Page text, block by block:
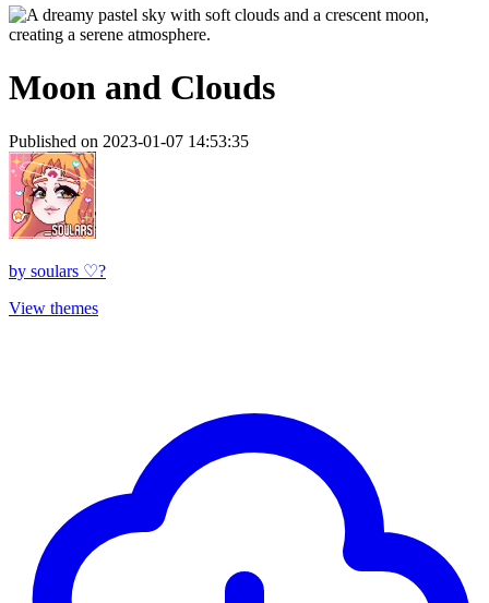
Moon and Clouds
Published on 2023-01-07 14:53:35
by soulars ♡?
View themes